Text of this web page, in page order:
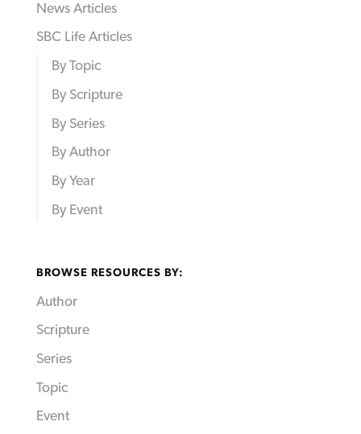
News Articles
SBC Life Articles
By Topic
By Scripture
By Series
By Author
By Year
By Event
BROWSE RESOURCES BY:
Author
Scripture
Series
Topic
Event